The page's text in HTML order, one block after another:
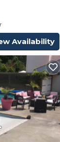
Availability